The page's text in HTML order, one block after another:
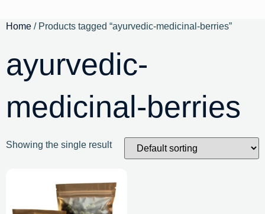
Home / Products tagged “ayurvedic-medicinal-berries”
ayurvedic-
medicinal-berries
Showing the single result